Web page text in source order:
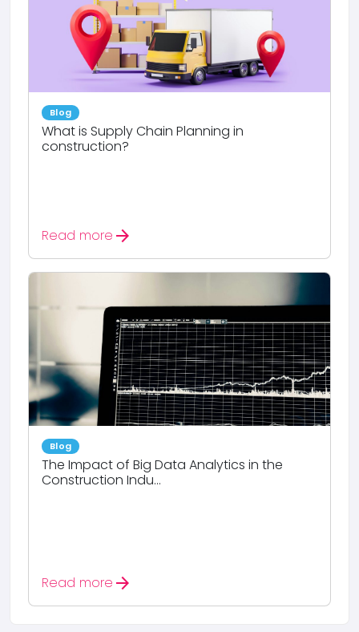
Blog
What is Supply Chain Planning in
construction?
Read more arrow_forward
Blog
The Impact of Big Data Analytics in the
Construction Indu...
Read more arrow_forward